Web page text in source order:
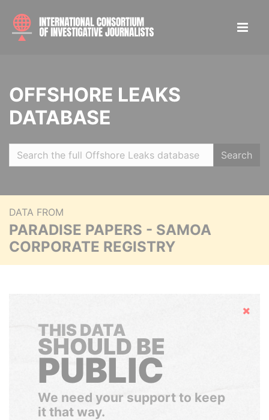
OFFSHORE LEAKS
DATABASE
Search
DATA FROM
PARADISE PAPERS - SAMOA
CORPORATE REGISTRY
Hide
THIS DATA
SHOULD BE
PUBLIC
We need your support to keep
it that way.